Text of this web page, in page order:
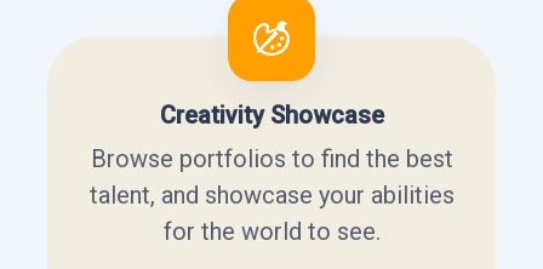
Creativity Showcase
Browse portfolios to find the best
talent, and showcase your abilities
for the world to see.